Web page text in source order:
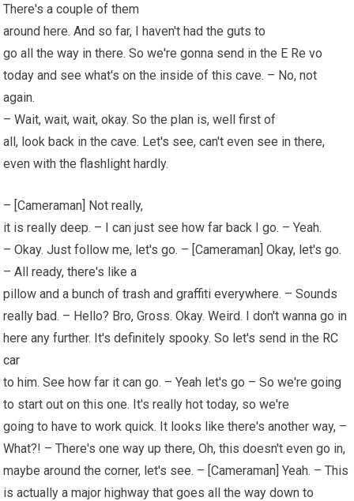
There's a couple of them
around here. And so far, I haven't had the guts to
go all the way in there. So we're gonna send in the E Re vo
today and see what's on the inside of this cave. – No, not
again.
– Wait, wait, wait, okay. So the plan is, well first of
all, look back in the cave. Let's see, can't even see in there,
even with the flashlight hardly.
– [Cameraman] Not really,
it is really deep. – I can just see how far back I go. – Yeah.
– Okay. Just follow me, let's go. – [Cameraman] Okay, let's go.
– All ready, there's like a
pillow and a bunch of trash and graffiti everywhere. – Sounds
really bad. – Hello? Bro, Gross. Okay. Weird. I don't wanna go in
here any further. It's definitely spooky. So let's send in the RC
car
to him. See how far it can go. – Yeah let's go – So we're going
to start out on this one. It's really hot today, so we're
going to have to work quick. It looks like there's another way, –
What?! – There's one way up there, Oh, this doesn't even go in,
maybe around the corner, let's see. – [Cameraman] Yeah. – This
is actually a major highway that goes all the way down to